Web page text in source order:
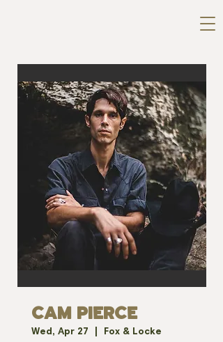
CAM PIERCE
Wed, Apr 27 Fox & Locke